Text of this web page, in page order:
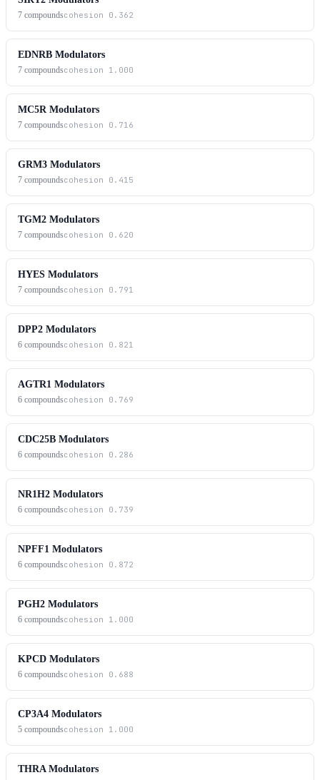
7 compoundscohesion 0.362
EDNRB Modulators
7 compoundscohesion 1.000
MC5R Modulators
7 compoundscohesion 0.716
GRM3 Modulators
7 compoundscohesion 0.415
TGM2 Modulators
7 compoundscohesion 0.620
HYES Modulators
7 compoundscohesion 0.791
DPP2 Modulators
6 compoundscohesion 0.821
AGTR1 Modulators
6 compoundscohesion 0.769
CDC25B Modulators
6 compoundscohesion 0.286
NR1H2 Modulators
6 compoundscohesion 0.739
NPFF1 Modulators
6 compoundscohesion 0.872
PGH2 Modulators
6 compoundscohesion 1.000
KPCD Modulators
6 compoundscohesion 0.688
CP3A4 Modulators
5 compoundscohesion 1.000
THRA Modulators